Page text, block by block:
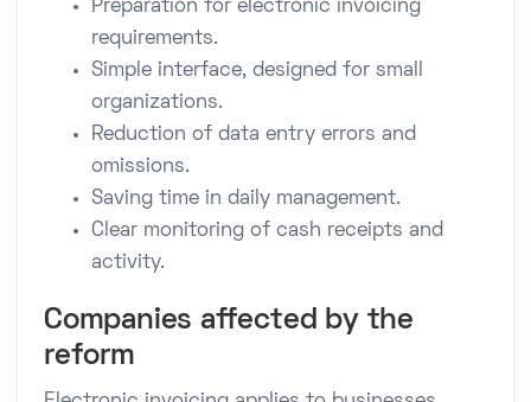
Preparation for electronic invoicing
requirements.
Simple interface, designed for small
organizations.
Reduction of data entry errors and
omissions.
Saving time in daily management.
Clear monitoring of cash receipts and
activity.
Companies affected by the
reform